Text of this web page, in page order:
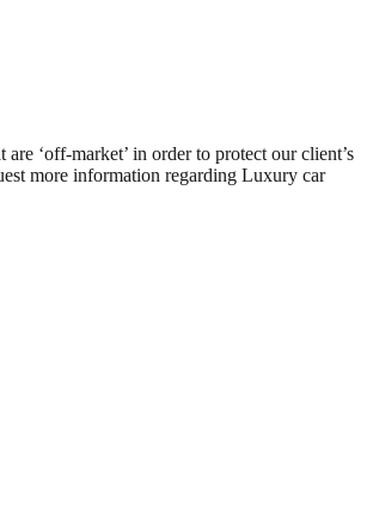
‘off-market’ in order to protect our client’s
more information regarding Luxury car